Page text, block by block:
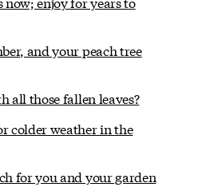
and your peach tree
all those fallen leaves?
colder weather in the
for you and your garden